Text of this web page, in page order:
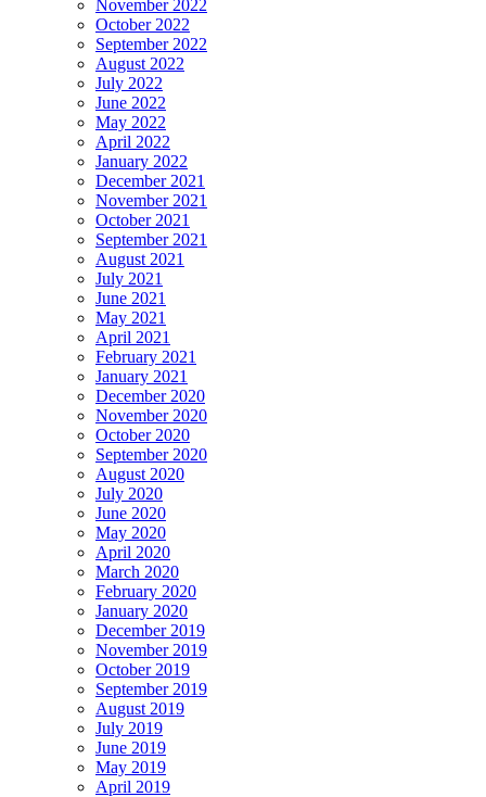
November 2022
October 2022
September 2022
August 2022
July 2022
June 2022
May 2022
April 2022
January 2022
December 2021
November 2021
October 2021
September 2021
August 2021
July 2021
June 2021
May 2021
April 2021
February 2021
January 2021
December 2020
November 2020
October 2020
September 2020
August 2020
July 2020
June 2020
May 2020
April 2020
March 2020
February 2020
January 2020
December 2019
November 2019
October 2019
September 2019
August 2019
July 2019
June 2019
May 2019
April 2019